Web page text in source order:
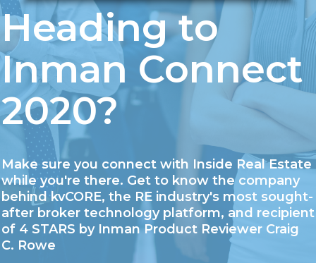
Heading to
Inman Connect
2020?
Make sure you connect with Inside Real Estate
while you're there. Get to know the company
behind kvCORE, the RE industry's most sought-
after broker technology platform, and recipient
of 4 STARS by Inman Product Reviewer Craig
C. Rowe